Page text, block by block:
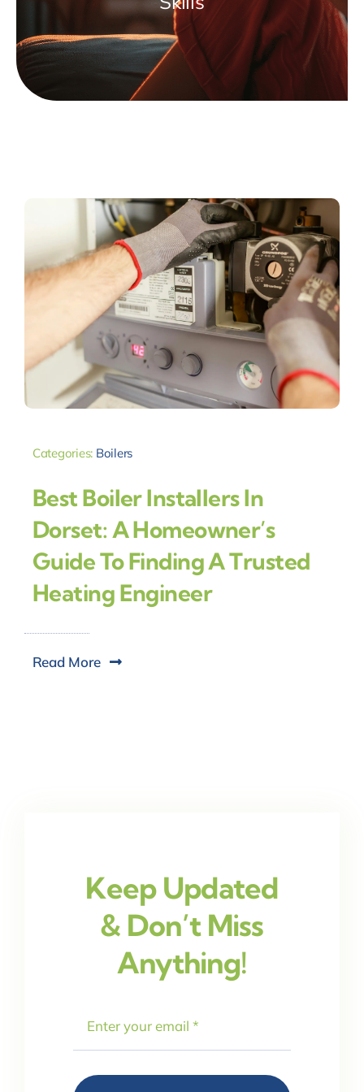
Categories: Boilers
Best Boiler Installers In
Dorset: A Homeowner’s
Guide To Finding A Trusted
Heating Engineer
Read More
Keep Updated
& Don’t Miss
Anything!